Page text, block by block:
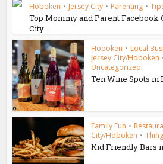
Hoboken • Jersey City • Parenting •
Top Mommy and Parent Facebook
City...
Hoboken • Local
Jersey City/Hoboken
Uncategorized
Ten Wine Spots in
Family Fun •
City/Hoboken •
Kid Friendly Bars